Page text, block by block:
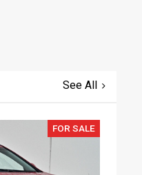
See All
FOR SALE